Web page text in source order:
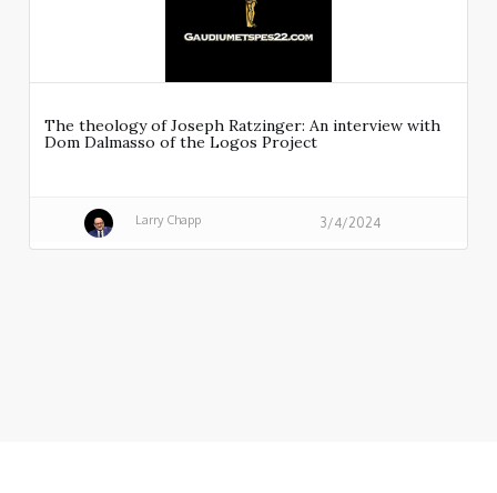
The theology of Joseph Ratzinger: An interview with
Dom Dalmasso of the Logos Project
Larry Chapp 3/4/2024